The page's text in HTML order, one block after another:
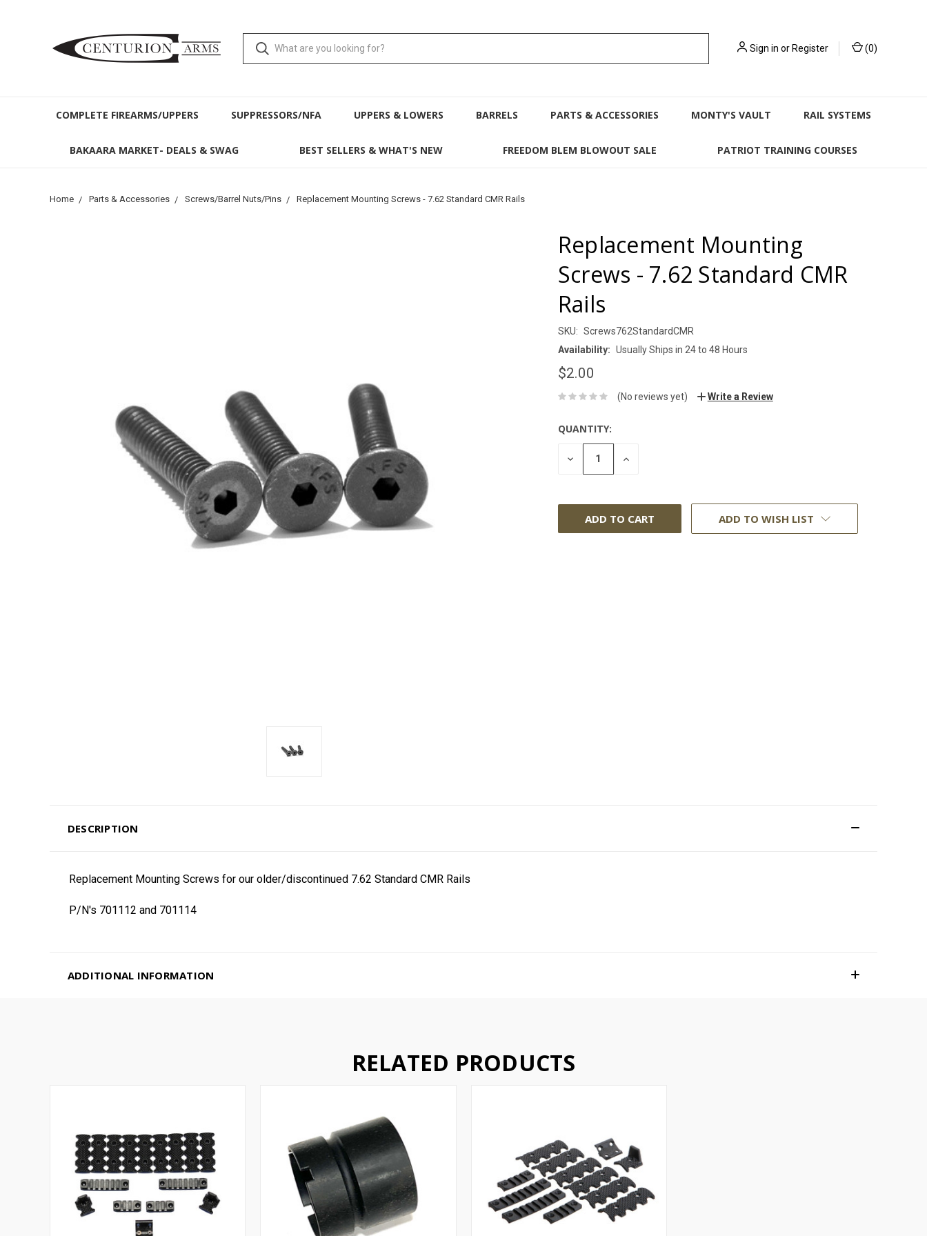
Sign in orRegister (0)
COMPLETE FIREARMS/UPPERS SUPPRESSORS/NFA UPPERS & LOWERS BARRELS PARTS & ACCESSORIES MONTY'S VAULT RAIL SYSTEMS
BAKAARA MARKET- DEALS & SWAG BEST SELLERS & WHAT'S NEW FREEDOM BLEM BLOWOUT SALE PATRIOT TRAINING COURSES
Home Parts & Accessories Screws/Barrel Nuts/Pins Replacement Mounting Screws - 7.62 Standard CMR Rails
Replacement Mounting
Screws - 7.62 Standard CMR
Rails
SKU: Screws762StandardCMR
Availability: Usually Ships in 24 to 48 Hours
$2.00
(No reviews yet) Write a Review
QUANTITY:
DECREASE INCREASE
ADD TO WISH LIST
DESCRIPTION
Replacement Mounting Screws for our older/discontinued 7.62 Standard CMR Rails
P/N's 701112 and 701114
ADDITIONAL INFORMATION
RELATED PRODUCTS